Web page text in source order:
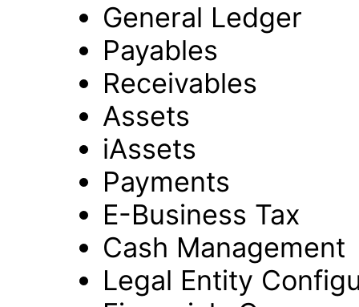
General Ledger
Payables
Receivables
Assets
iAssets
Payments
E-Business Tax
Cash Management
Legal Entity